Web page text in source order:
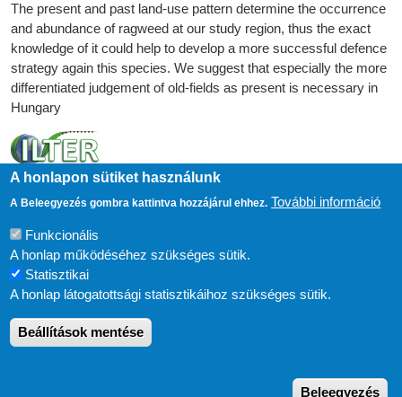
The present and past land-use pattern determine the occurrence
and abundance of ragweed at our study region, thus the exact
knowledge of it could help to develop a more successful defence
strategy again this species. We suggest that especially the more
differentiated judgement of old-fields as present is necessary in
Hungary
ESZKÖZÖK
Süti beállítások
A honlapon sütiket használunk
A Beleegyezés gombra kattintva hozzájárul ehhez. További információ
Funkcionális
A honlap működéséhez szükséges sütik.
Statisztikai
A honlap látogatottsági statisztikáihoz szükséges sütik.
Beállítások mentése
Beleegyezés